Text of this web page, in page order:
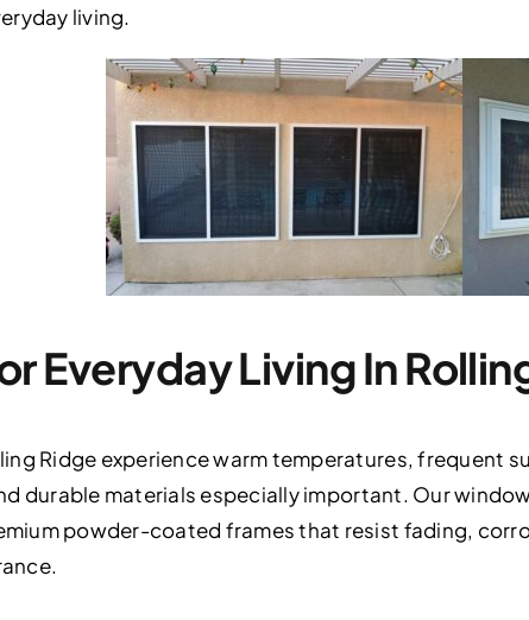
living.
Everyday Living In
Ridge experience warm temperatures, frequent
durable materials especially important. Our
powder-coated frames that resist fading,